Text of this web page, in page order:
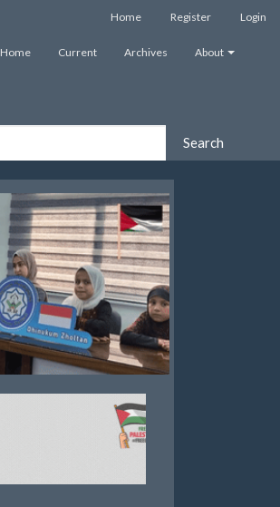
Home Register Login
Home Current Archives About
Search